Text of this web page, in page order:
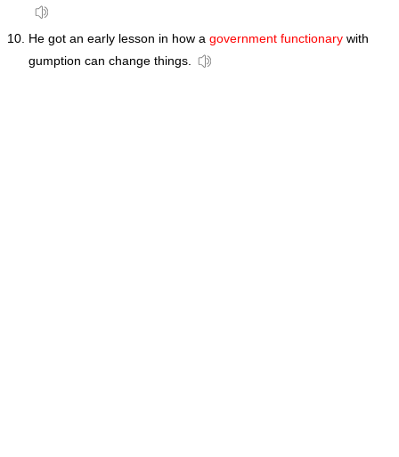
He got an early lesson in how a government functionary with
gumption can change things.